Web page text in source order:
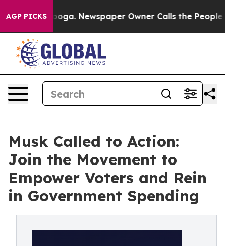
AGP PICKSNewspaper Owner Calls the People
Musk Called to Action:
Join the Movement to
Empower Voters and Rein
in Government Spending